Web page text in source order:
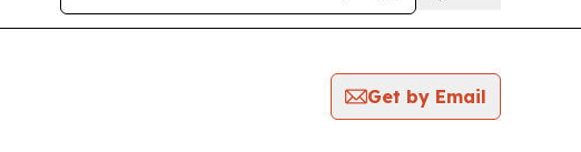
Get by Email